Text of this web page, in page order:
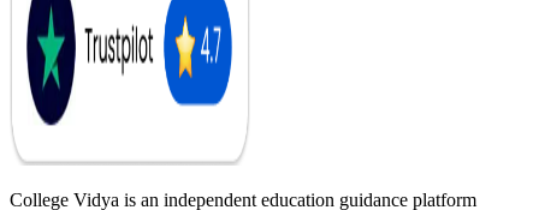
College Vidya is an independent education guidance platform